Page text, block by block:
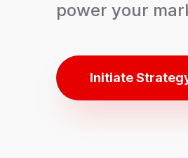
power your
Initiate